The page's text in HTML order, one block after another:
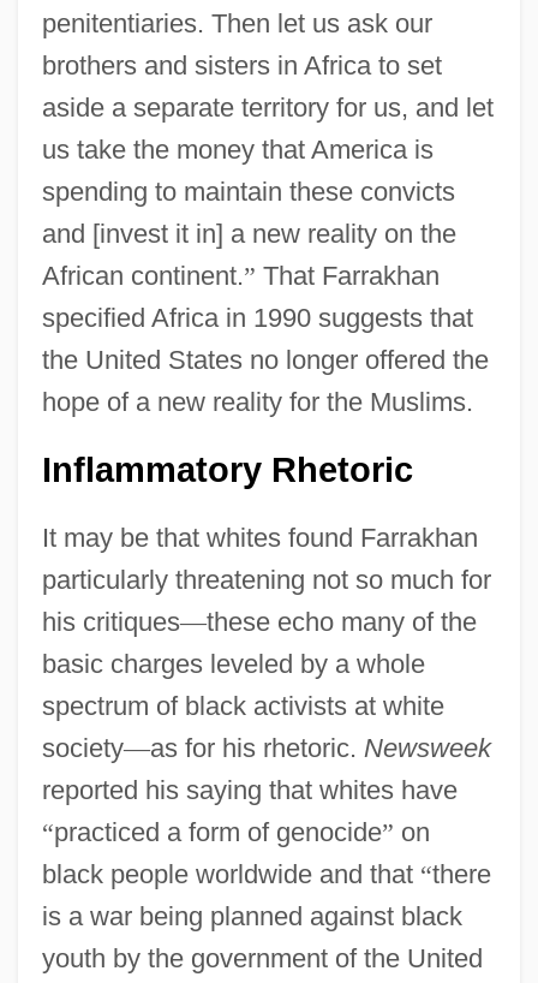
penitentiaries. Then let us ask our
brothers and sisters in Africa to set
aside a separate territory for us, and let
us take the money that America is
spending to maintain these convicts
and [invest it in] a new reality on the
African continent.” That Farrakhan
specified Africa in 1990 suggests that
the United States no longer offered the
hope of a new reality for the Muslims.
Inflammatory Rhetoric
It may be that whites found Farrakhan
particularly threatening not so much for
his critiques—these echo many of the
basic charges leveled by a whole
spectrum of black activists at white
society—as for his rhetoric. Newsweek
reported his saying that whites have
“practiced a form of genocide” on
black people worldwide and that “there
is a war being planned against black
youth by the government of the United